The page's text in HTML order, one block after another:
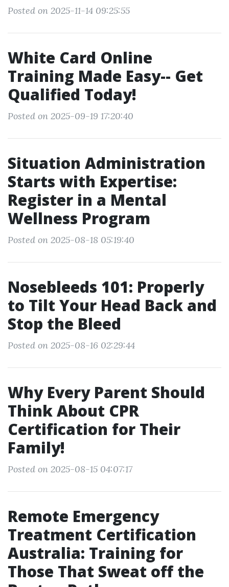
Posted on 2025-11-14 09:25:55
White Card Online
Training Made Easy-- Get
Qualified Today!
Posted on 2025-09-19 17:20:40
Situation Administration
Starts with Expertise:
Register in a Mental
Wellness Program
Posted on 2025-08-18 05:19:40
Nosebleeds 101: Properly
to Tilt Your Head Back and
Stop the Bleed
Posted on 2025-08-16 02:29:44
Why Every Parent Should
Think About CPR
Certification for Their
Family!
Posted on 2025-08-15 04:07:17
Remote Emergency
Treatment Certification
Australia: Training for
Those That Sweat off the